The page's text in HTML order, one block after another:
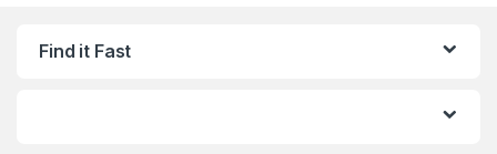
Find it Fast